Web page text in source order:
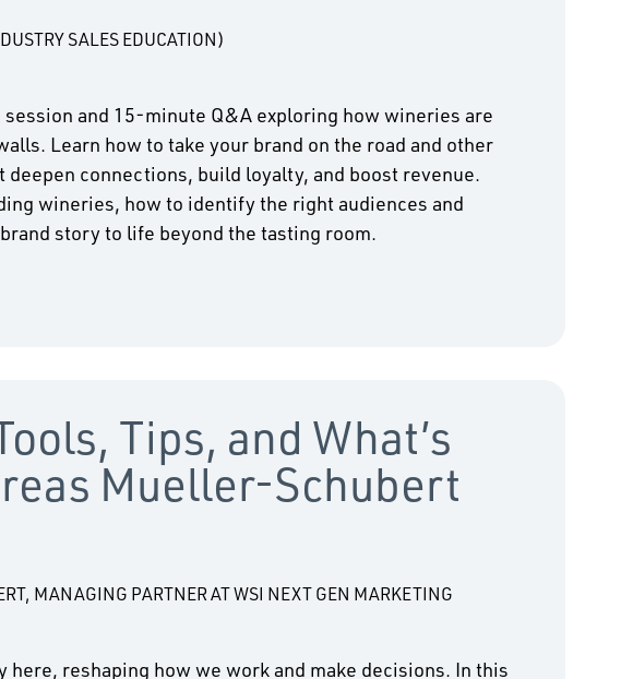
SALES EDUCATION)
and 15-minute Q&A exploring how wineries are
Learn how to take your brand on the road and other
connections, build loyalty, and boost revenue.
wineries, how to identify the right audiences and
story to life beyond the tasting room.
Tips, and What’s
Mueller-Schubert
MANAGING PARTNER AT WSI NEXT GEN MARKETING
here, reshaping how we work and make decisions. In this